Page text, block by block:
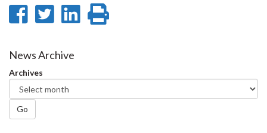
Share
Facebook
Share
Twitter
Share
News Archive
Archives
Go